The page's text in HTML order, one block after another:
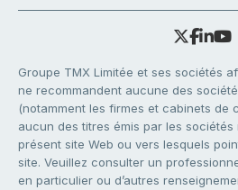
Groupe TMX Limitée et ses sociétés
ne recommandent aucune des
(notamment les firmes et cabinets de
aucun des titres émis par les sociétés
présent site Web ou vers lesquels
site. Veuillez consulter un
en particulier ou d’autres